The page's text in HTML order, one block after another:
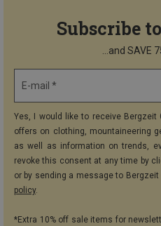
Subscribe
...and SAVE
E-mail *
Yes, I would like to receive Bergzeit
offers on clothing, mountaineering
as well as information on trends,
revoke this consent at any time by
or by sending a message to
policy.
*Extra 10% off sale items for